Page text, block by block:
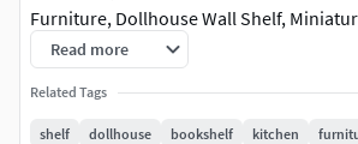
Furniture, Dollhouse Wall Shelf,
dollhouse, furniture miniature, mini
furniture, miniature
3D PRINTING SETTINGS0.2 Layer height,
Read more
Related Tags
shelf dollhouse bookshelf kitchen